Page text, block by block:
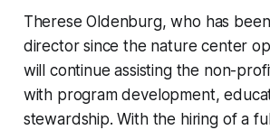
Therese Oldenburg, who has
director since the nature center
will continue assisting the non-
with program development,
stewardship. With the hiring of a